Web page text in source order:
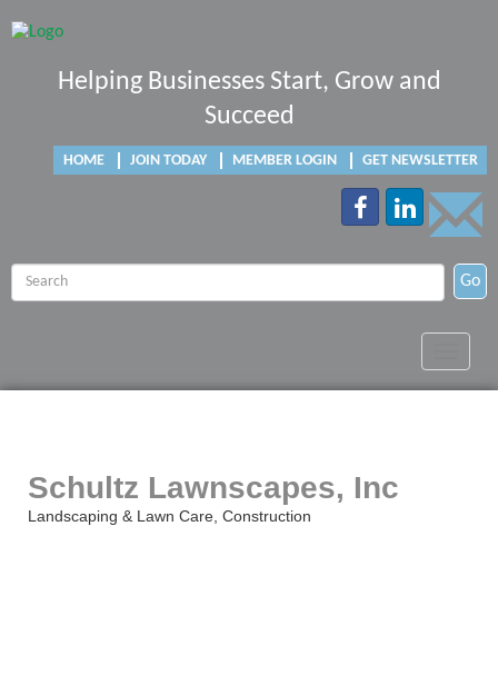
Helping Businesses Start, Grow and
Succeed
HOME JOIN TODAY MEMBER LOGIN GET NEWSLETTER
Go
Schultz Lawnscapes, Inc
Categories
Landscaping & Lawn Care Construction